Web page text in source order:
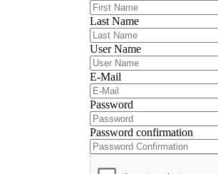
Last Name
User Name
E-Mail
Password
Password confirmation